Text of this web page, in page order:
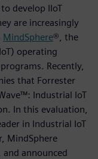
develop IIoT
are increasingly
MindSphere®, the
operating
Recently,
that Forrester
Industrial IoT
In this evaluation,
in Industrial IoT
MindSphere
announced